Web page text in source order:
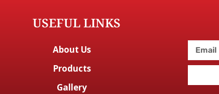
USEFUL LINKS
About Us
Products
Gallery